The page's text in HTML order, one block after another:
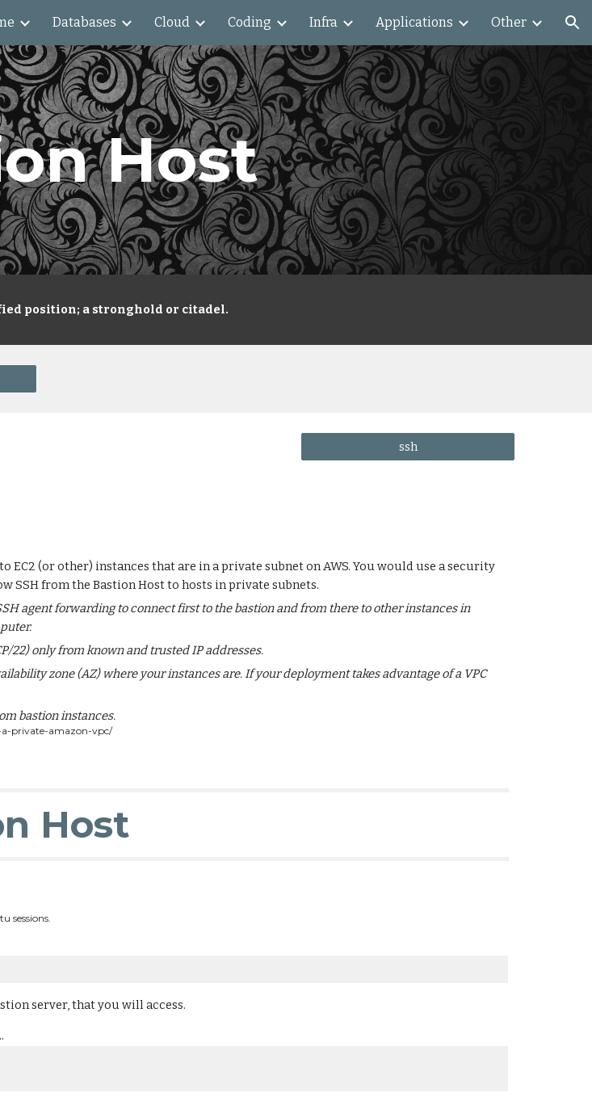
Skip to navigation
Databases Cloud Coding Infra Applications Other
Host
position; a stronghold or citadel.
ssh
EC2 (or other) instances that are in a private subnet on AWS. You would use a security
SSH from the Bastion Host to hosts in private subnets.
agent forwarding to connect first to the bastion and from there to other instances in
22) only from known and trusted IP addresses.
zone (AZ) where your instances are. If your deployment takes advantage of a VPC
bastion instances.
a-private-amazon-vpc/
Host
sessions.
server, that you will access.